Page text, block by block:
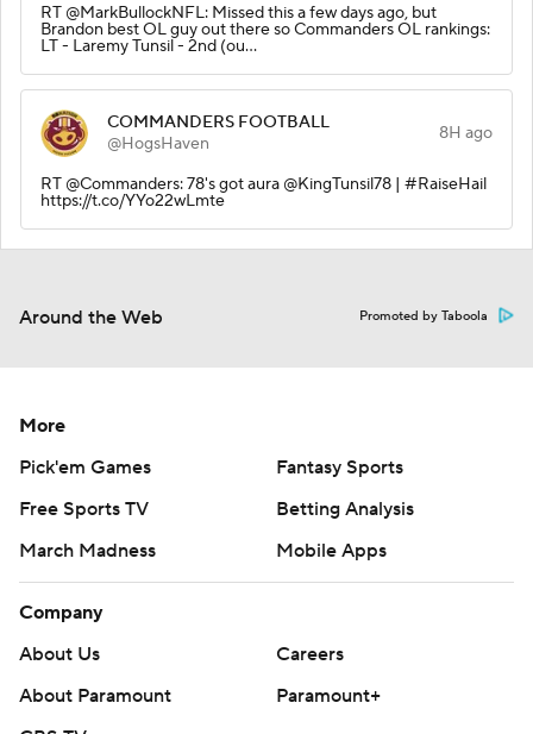
RT @MarkBullockNFL: Missed this a few days ago, but
Brandon best OL guy out there so Commanders OL rankings:
LT - Laremy Tunsil - 2nd (ou…
COMMANDERS FOOTBALL
@HogsHaven
8H ago
RT @Commanders: 78's got aura @KingTunsil78 | #RaiseHail
https://t.co/YYo22wLmte
Around the Web Promoted by Taboola
More
Pick'em Games
Fantasy Sports
Free Sports TV
Betting Analysis
March Madness
Mobile Apps
Company
About Us
Careers
About Paramount
Paramount+